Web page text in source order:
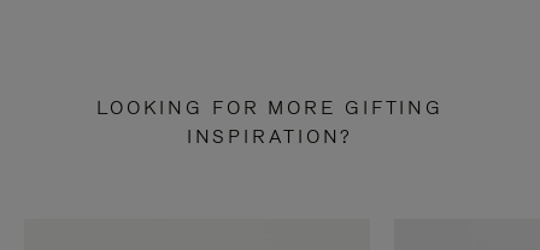
LOOKING FOR MORE GIFTING
INSPIRATION?